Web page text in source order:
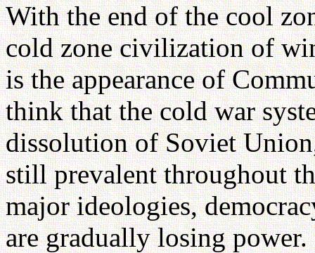
With the end of the cool
cold zone civilization of
is the appearance of
think that the cold war
dissolution of Soviet
still prevalent throughout
major ideologies,
are gradually losing power.